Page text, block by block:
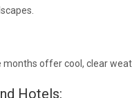
months offer cool, clear
Hotels: